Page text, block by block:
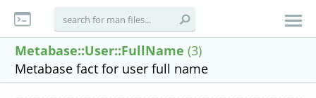
Metabase::User::FullName (3)
Metabase fact for user full name